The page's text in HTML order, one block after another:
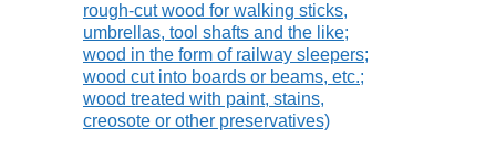
rough-cut wood for walking sticks,
umbrellas, tool shafts and the like;
wood in the form of railway sleepers;
wood cut into boards or beams, etc.;
wood treated with paint, stains,
creosote or other preservatives)